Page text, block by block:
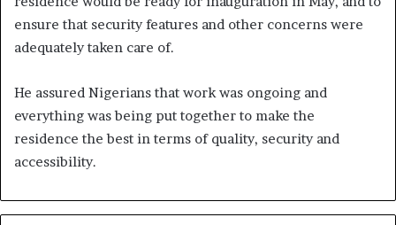
ensure that security features and other concerns were
adequately taken care of.
He assured Nigerians that work was ongoing and
everything was being put together to make the
residence the best in terms of quality, security and
accessibility.